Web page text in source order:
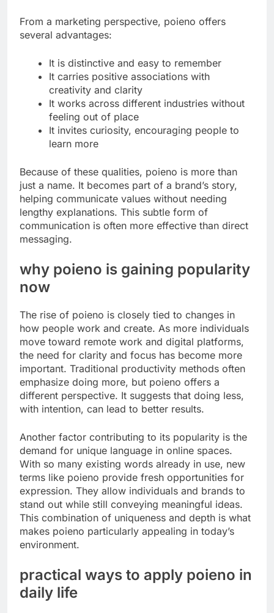
From a marketing perspective, poieno offers
several advantages:
It is distinctive and easy to remember
It carries positive associations with
creativity and clarity
It works across different industries without
feeling out of place
It invites curiosity, encouraging people to
learn more
Because of these qualities, poieno is more than
just a name. It becomes part of a brand’s story,
helping communicate values without needing
lengthy explanations. This subtle form of
communication is often more effective than direct
messaging.
why poieno is gaining popularity
now
The rise of poieno is closely tied to changes in
how people work and create. As more individuals
move toward remote work and digital platforms,
the need for clarity and focus has become more
important. Traditional productivity methods often
emphasize doing more, but poieno offers a
different perspective. It suggests that doing less,
with intention, can lead to better results.
Another factor contributing to its popularity is the
demand for unique language in online spaces.
With so many existing words already in use, new
terms like poieno provide fresh opportunities for
expression. They allow individuals and brands to
stand out while still conveying meaningful ideas.
This combination of uniqueness and depth is what
makes poieno particularly appealing in today’s
environment.
practical ways to apply poieno in
daily life